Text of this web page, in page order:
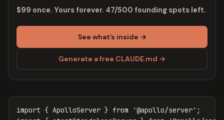
$99 once. Yours forever. 47/500 founding spots left.
See what’s inside →
Generate a free CLAUDE.md →
import { ApolloServer } from '@apollo/server' ;